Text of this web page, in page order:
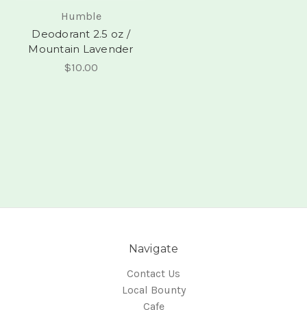
Humble
Deodorant 2.5 oz /
Mountain Lavender
$10.00
Navigate
Contact Us
Local Bounty
Cafe